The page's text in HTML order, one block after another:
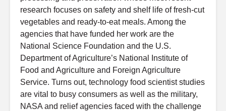
research focuses on safety and shelf life of fresh-cut
vegetables and ready-to-eat meals. Among the
agencies that have funded her work are the
National Science Foundation and the U.S.
Department of Agriculture’s National Institute of
Food and Agriculture and Foreign Agriculture
Service. Turns out, technology food scientist studies
are vital to busy consumers as well as the military,
NASA and relief agencies faced with the challenge